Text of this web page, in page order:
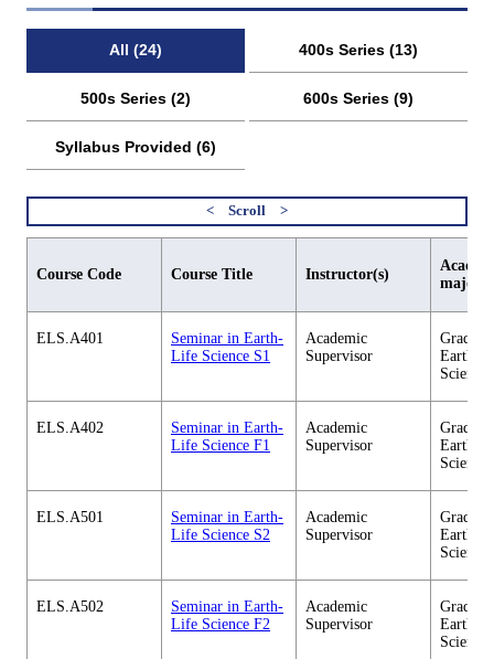
All (24) 400s Series (13)
500s Series (2) 600s Series (9)
Syllabus Provided (6)
Course Code Course Title Instructor(s)
major
ELS.A401
Seminar in Earth-
Life Science S1
Academic
Supervisor
Earth-
Science
ELS.A402
Seminar in Earth-
Life Science F1
Academic
Supervisor
Earth-
Science
ELS.A501
Seminar in Earth-
Life Science S2
Academic
Supervisor
Earth-
Science
ELS.A502
Seminar in Earth-
Life Science F2
Academic
Supervisor
Earth-
Science